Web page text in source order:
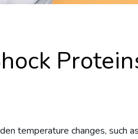
temperature changes, such